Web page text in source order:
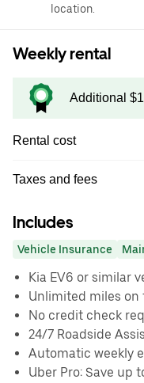
location.
Weekly rental
Additional
Rental cost
Taxes and fees
Includes
Vehicle Insurance
Kia EV6 or similar
Unlimited miles on
No credit check
24/7 Roadside
Automatic weekly
Uber Pro: Save up